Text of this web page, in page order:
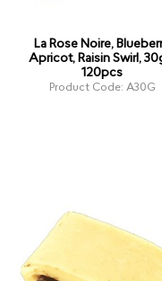
La Rose Noire,
Apricot, Raisin Swirl,
120pcs
Product Code: A30G